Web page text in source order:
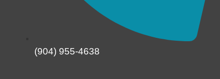
(904) 955-4638